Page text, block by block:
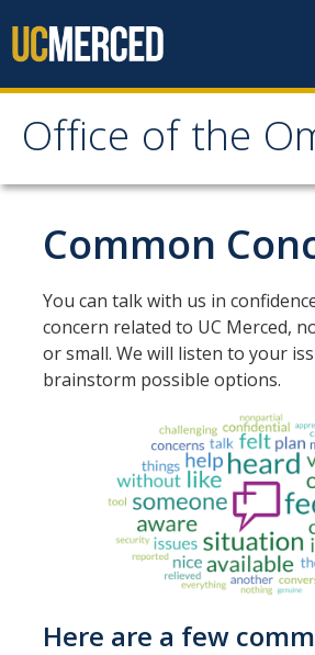
Office of the
Office of the
How We Can Help
Ethical Principles
Authority of the Ombuds
Confidentiality: In Depth
Common Concerns
What the Ombuds Does
What the Ombuds Does Not Do
Ombuds Staff
Common
You can talk with us in
concern related to UC Merced,
or small. We will listen to your
brainstorm possible options.
Here are a few